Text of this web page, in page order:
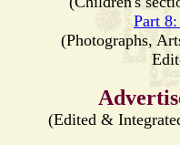
Part
(Photographs,
(Edited &